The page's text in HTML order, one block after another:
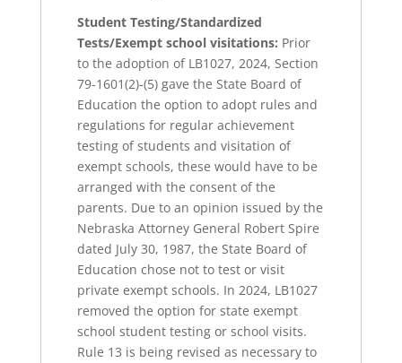
Student Testing/Standardized
Tests/Exempt school visitations: Prior
to the adoption of LB1027, 2024, Section
79-1601(2)-(5) gave the State Board of
Education the option to adopt rules and
regulations for regular achievement
testing of students and visitation of
exempt schools, these would have to be
arranged with the consent of the
parents. Due to an opinion issued by the
Nebraska Attorney General Robert Spire
dated July 30, 1987, the State Board of
Education chose not to test or visit
private exempt schools. In 2024, LB1027
removed the option for state exempt
school student testing or school visits.
Rule 13 is being revised as necessary to